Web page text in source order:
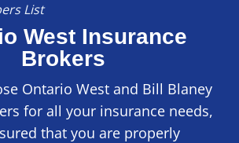
List
West Insurance
Brokers
Ontario West and Bill Blaney
for all your insurance needs,
that you are properly